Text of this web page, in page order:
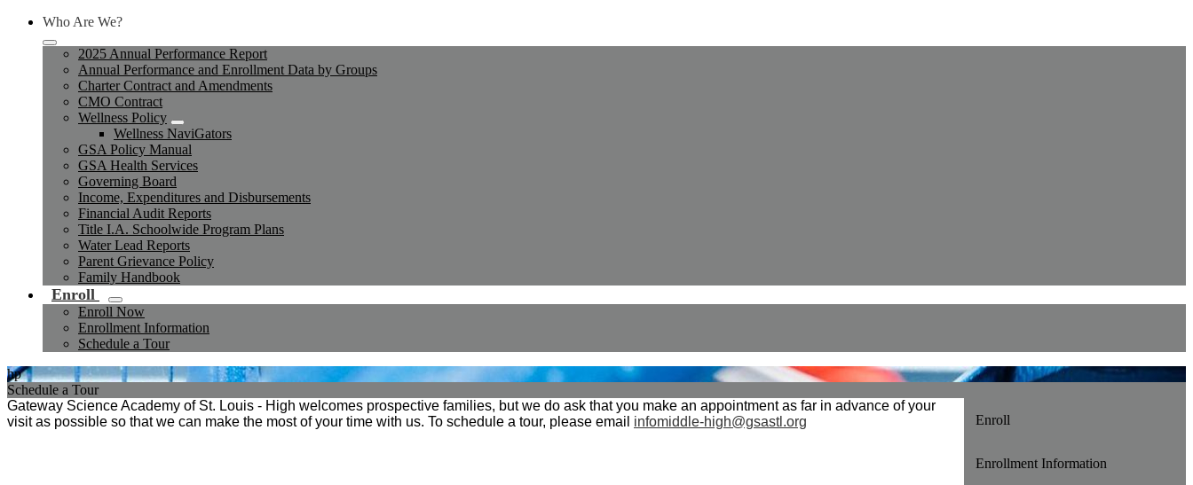
Who Are We?
2025 Annual Performance Report
Annual Performance and Enrollment Data by Groups
Charter Contract and Amendments
CMO Contract
Wellness Policy
Wellness NaviGators
GSA Policy Manual
GSA Health Services
Governing Board
Income, Expenditures and Disbursements
Financial Audit Reports
Title I.A. Schoolwide Program Plans
Water Lead Reports
Parent Grievance Policy
Family Handbook
Enroll
Enroll Now
Enrollment Information
Schedule a Tour
hp
Schedule a Tour
Gateway Science Academy of St. Louis - High welcomes prospective families, but we do ask that you make an appointment as far in advance of your
visit as possible so that we can make the most of your time with us. To schedule a tour, please email infomiddle-high@gsastl.org Enroll
Enrollment Information